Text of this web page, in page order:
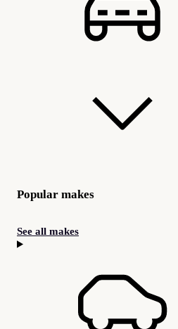
Popular makes
See all makes